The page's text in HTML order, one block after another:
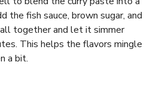
the fish sauce, brown sugar, and
together and let it simmer
This helps the flavors mingle
a bit.